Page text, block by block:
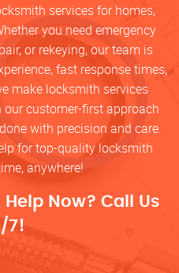
services for homes,
you need emergency
or rekeying, our team is
fast response times,
make locksmith services
our customer-first approach
with precision and care.
for top-quality locksmith
anywhere!
Now? Call Us
7!